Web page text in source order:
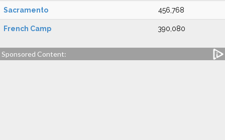
Sacramento 456,768
French Camp 390,080
Sponsored Content: